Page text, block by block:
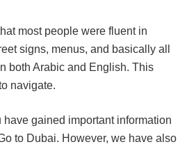
most people were fluent in
signs, menus, and basically all
both Arabic and English. This
navigate.
have gained important information
to Dubai. However, we have also